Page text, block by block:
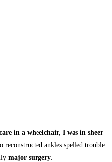
in a wheelchair, I was in sheer
reconstructed ankles spelled trouble
major surgery.